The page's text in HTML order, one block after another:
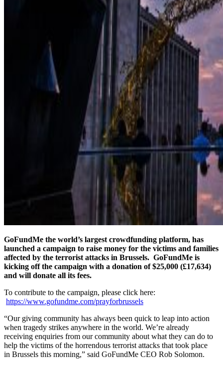
GoFundMe the world’s largest crowdfunding platform, has
launched a campaign to raise money for the victims and families
affected by the terrorist attacks in Brussels. GoFundMe is
kicking off the campaign with a donation of $25,000 (£17,634)
and will donate all its fees.
To contribute to the campaign, please click here:
https://www.gofundme.com/prayforbrussels
“Our giving community has always been quick to leap into action
when tragedy strikes anywhere in the world. We’re already
receiving enquiries from our community about what they can do to
help the victims of the horrendous terrorist attacks that took place
in Brussels this morning,” said GoFundMe CEO Rob Solomon.